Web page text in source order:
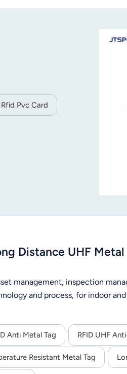
Pvc Card
Distance UHF
management, inspection
and process, for indoor
Anti Metal Tag RFID UHF
Resistant Metal Tag